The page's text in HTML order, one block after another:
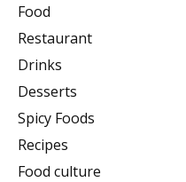
Food
Restaurant
Drinks
Desserts
Spicy Foods
Recipes
Food culture